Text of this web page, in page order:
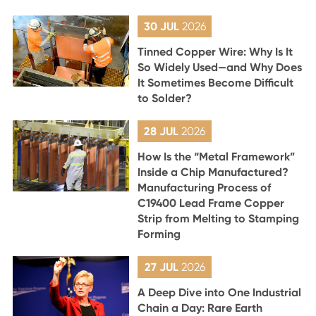
30 JUL 2026
Tinned Copper Wire: Why Is It
So Widely Used—and Why Does
It Sometimes Become Difficult
to Solder?
28 JUL2026
How Is the “Metal Framework”
Inside a Chip Manufactured?
Manufacturing Process of
C19400 Lead Frame Copper
Strip from Melting to Stamping
Forming
27 JUL 2026
A Deep Dive into One Industrial
Chain a Day: Rare Earth